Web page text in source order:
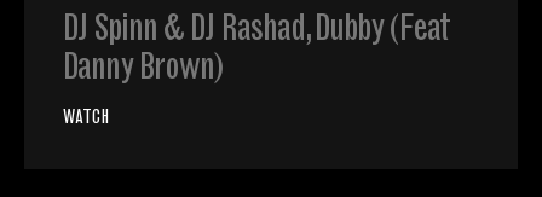
DJ Spinn & DJ Rashad, Dubby (Feat
Danny Brown)
WATCH